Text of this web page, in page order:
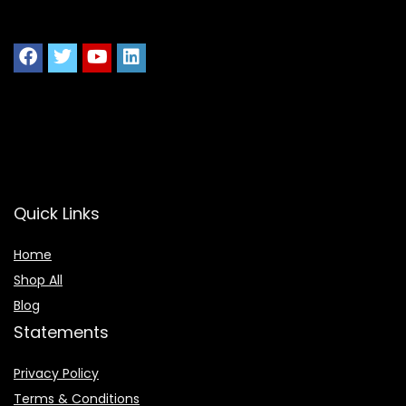
Quick Links
Home
Shop All
Blog
Statements
Privacy Policy
Terms & Conditions